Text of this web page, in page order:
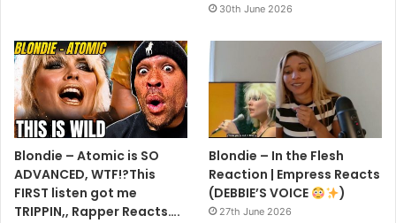
30th June 2026
Blondie – Atomic is SO
ADVANCED, WTF!?This
FIRST listen got me
TRIPPIN,, Rapper Reacts….
Blondie – In the Flesh
Reaction | Empress Reacts
(DEBBIE’S VOICE
)
27th June 2026